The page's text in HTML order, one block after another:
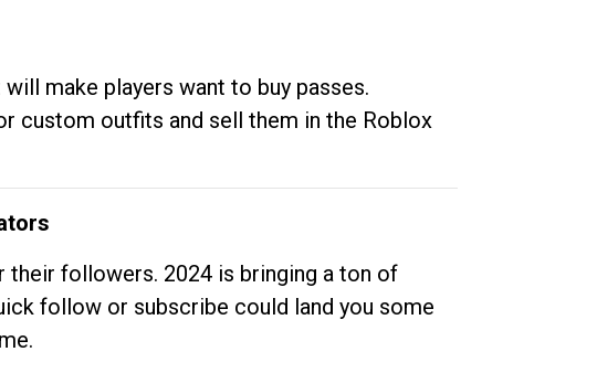
make players want to buy passes.
custom outfits and sell them in the Roblox
their followers. 2024 is bringing a ton of
follow or subscribe could land you some